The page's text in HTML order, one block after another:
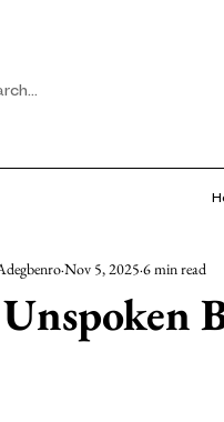
Nov 5, 2025 6 min read